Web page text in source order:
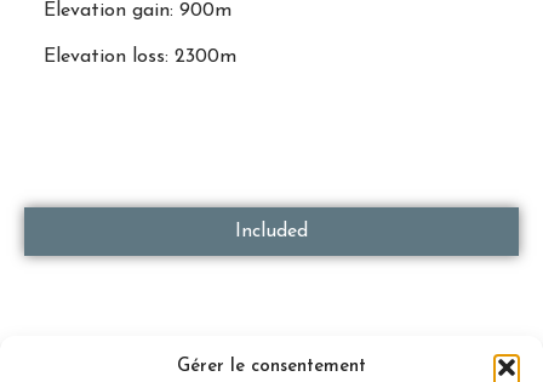
Gérer le consentement
Included
Elevation gain: 900m
Elevation loss: 2300m